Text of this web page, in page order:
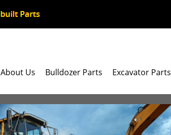
About Us Bulldozer Parts Excavator Parts